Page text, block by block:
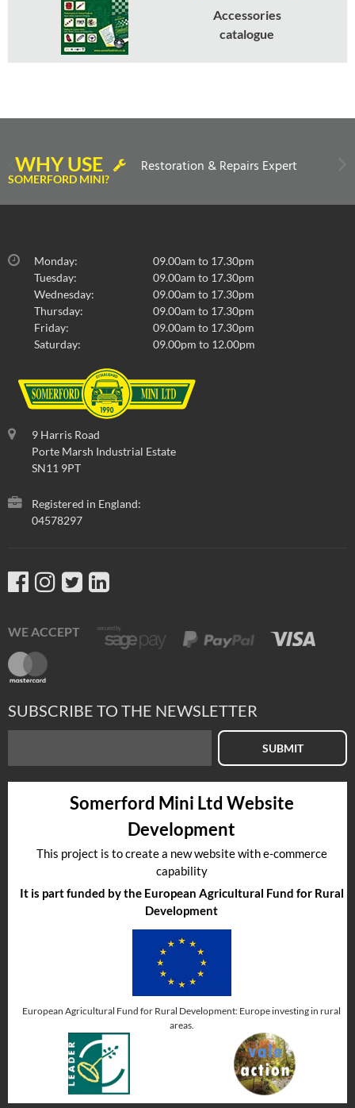
Accessories
catalogue
WHY USE
SOMERFORD MINI?
Restoration & Repairs Expert
Monday:
09.00am to 17.30pm
Tuesday:
09.00am to 17.30pm
Wednesday:
09.00am to 17.30pm
Thursday:
09.00am to 17.30pm
Friday:
09.00am to 17.30pm
Saturday:
09.00pm to 12.00pm
9 Harris Road
Porte Marsh Industrial Estate
SN11 9PT
Registered in England:
04578297
WE ACCEPT
SUBSCRIBE TO THE NEWSLETTER
SUBMIT
Somerford Mini Ltd Website
Development
This project is to create a new website with e-commerce
capability
It is part funded by the European Agricultural Fund for Rural
Development
European Agricultural Fund for Rural Development: Europe investing in rural
areas.